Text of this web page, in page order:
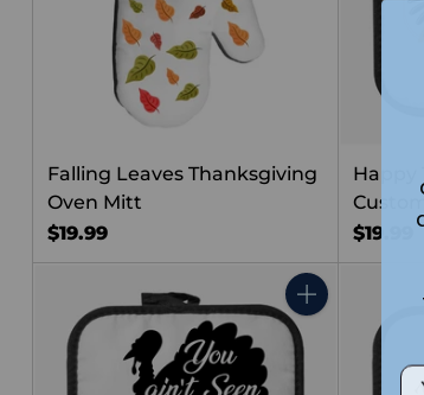
Falling Leaves Thanksgiving
Oven Mitt
$19.99
Happy
$19.99
Quantity